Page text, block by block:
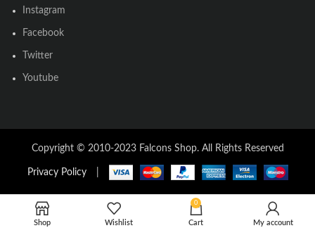
Instagram
Facebook
Twitter
Youtube
Copyright © 2010-2023 Falcons Shop. All Rights Reserved
Privacy Policy
Shop Wishlist
0
Cart My account